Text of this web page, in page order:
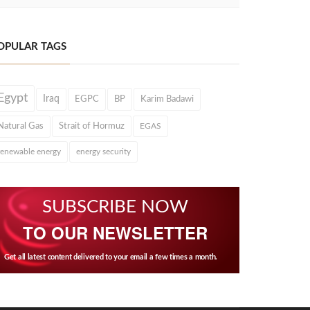
TAGS
Iraq EGPC BP Karim Badawi
Gas Strait of Hormuz EGAS
energy energy security
SUBSCRIBE NOW
TO OUR NEWSLETTER
Get all latest content delivered to your email a few times a month.